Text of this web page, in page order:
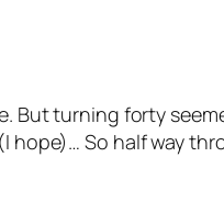
But turning forty
So half way